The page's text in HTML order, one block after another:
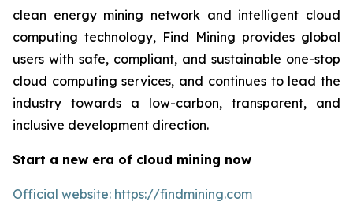
clean energy mining network and intelligent cloud
computing technology, Find Mining provides global
users with safe, compliant, and sustainable one-stop
cloud computing services, and continues to lead the
industry towards a low-carbon, transparent, and
inclusive development direction.
Start a new era of cloud mining now
Official website: https://findmining.com